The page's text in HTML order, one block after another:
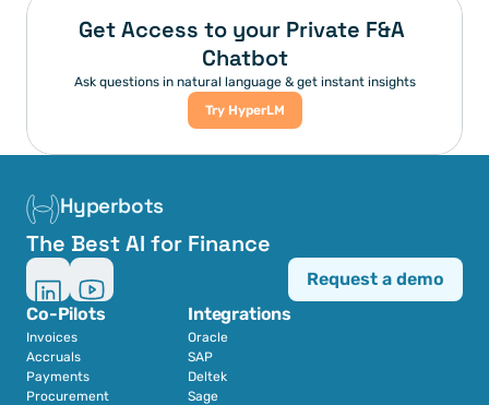
Get Access to your Private F&A
Chatbot
Ask questions in natural language & get instant insights
Try HyperLM
Hyperbots
The Best AI for Finance
Co-Pilots
Invoices
Accruals
Payments
Procurement
Integrations
Oracle
SAP
Deltek
Sage
Request a demo